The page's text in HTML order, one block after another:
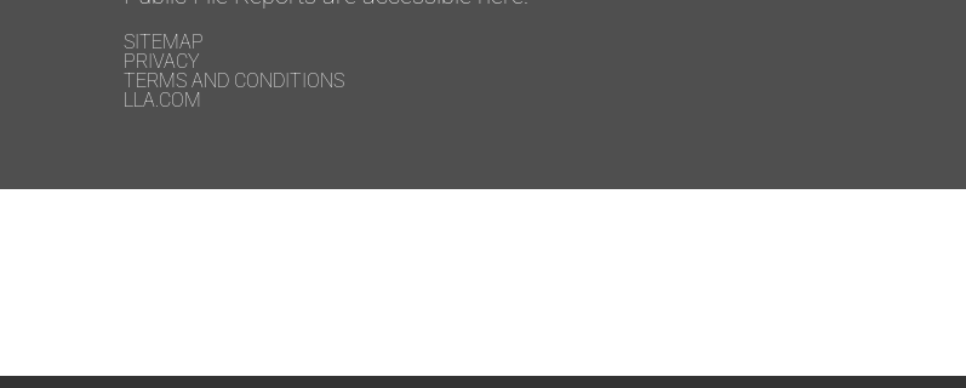
SITEMAP
PRIVACY
TERMS AND CONDITIONS
LLA.COM